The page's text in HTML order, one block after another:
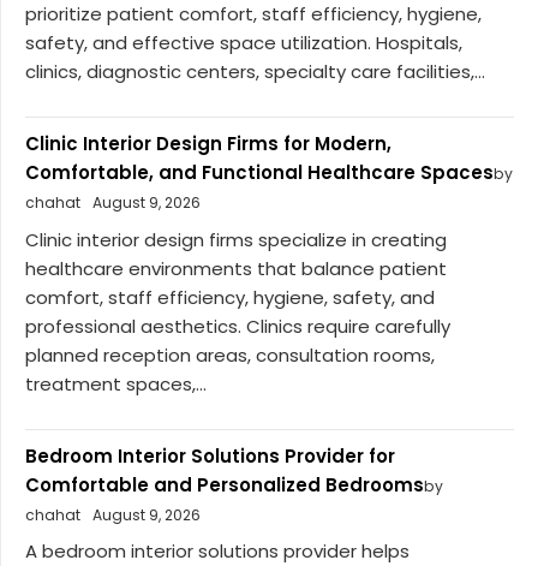
prioritize patient comfort, staff efficiency, hygiene,
safety, and effective space utilization. Hospitals,
clinics, diagnostic centers, specialty care facilities,...
Clinic Interior Design Firms for Modern,
Comfortable, and Functional Healthcare Spacesby
chahat August 9, 2026
Clinic interior design firms specialize in creating
healthcare environments that balance patient
comfort, staff efficiency, hygiene, safety, and
professional aesthetics. Clinics require carefully
planned reception areas, consultation rooms,
treatment spaces,...
Bedroom Interior Solutions Provider for
Comfortable and Personalized Bedroomsby
chahat August 9, 2026
A bedroom interior solutions provider helps